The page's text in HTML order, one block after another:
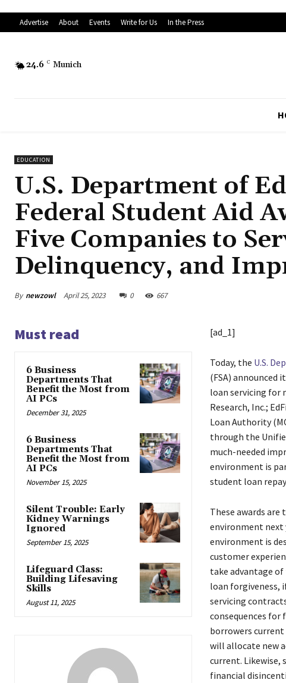
Advertise About Events Write for Us In the Press
24.6 C Munich
EDUCATION
U.S. Department of
Federal Student Aid
Five Companies to
Delinquency, and
By newzowl April 25, 2023 0 667
Must read
6 Business
Departments That
Benefit the Most from
AI PCs
December 31, 2025
6 Business
Departments That
Benefit the Most from
AI PCs
November 15, 2025
Silent Trouble: Early
Kidney Warnings
Ignored
September 15, 2025
Lifeguard Class:
Building Lifesaving
Skills
August 11, 2025
[ad_1]
Today, the U.S.
(FSA) announced
loan servicing for
Research, Inc.;
Loan Authority
through the
much-needed
environment is
student loan
These awards
environment next
environment is
customer
take advantage
loan forgiveness,
servicing
consequences
borrowers current
will allocate new
current. Likewise,
financial